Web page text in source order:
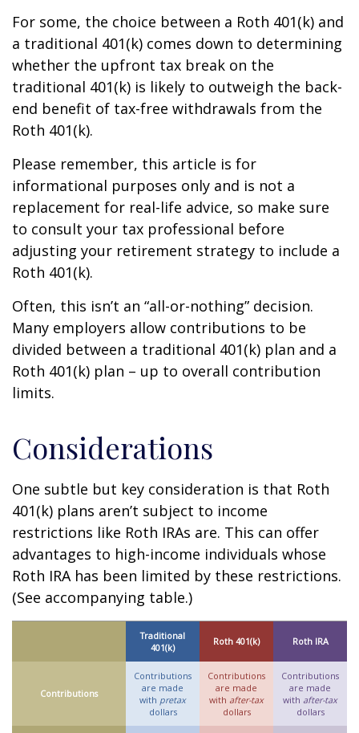
For some, the choice between a Roth 401(k) and
a traditional 401(k) comes down to determining
whether the upfront tax break on the
traditional 401(k) is likely to outweigh the back-
end benefit of tax-free withdrawals from the
Roth 401(k).
Please remember, this article is for
informational purposes only and is not a
replacement for real-life advice, so make sure
to consult your tax professional before
adjusting your retirement strategy to include a
Roth 401(k).
Often, this isn’t an “all-or-nothing” decision.
Many employers allow contributions to be
divided between a traditional 401(k) plan and a
Roth 401(k) plan – up to overall contribution
limits.
Considerations
One subtle but key consideration is that Roth
401(k) plans aren’t subject to income
restrictions like Roth IRAs are. This can offer
advantages to high-income individuals whose
Roth IRA has been limited by these restrictions.
(See accompanying table.)
Traditional
401(k)
Roth 401(k) Roth IRA
Contributions
Contributions
are made
with pretax
dollars
Contributions
are made
with after-tax
dollars
Contributions
are made
with after-tax
dollars